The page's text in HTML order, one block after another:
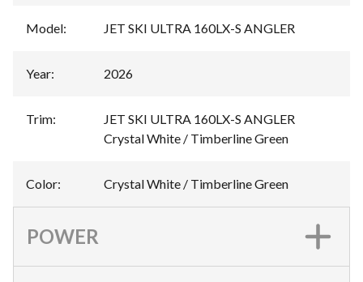
Model: JET SKI ULTRA 160LX-S ANGLER
Year: 2026
Trim:
JET SKI ULTRA 160LX-S ANGLER
Crystal White / Timberline Green
Color: Crystal White / Timberline Green
POWER